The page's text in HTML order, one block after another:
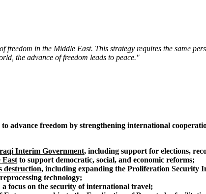
in the Middle East. This strategy requires the same
the advance of freedom leads to peace."
advance freedom by strengthening international
Interim Government, including support for elections,
East to support democratic, social, and economic reforms;
destruction, including expanding the Proliferation Security
technology;
focus on the security of international travel;